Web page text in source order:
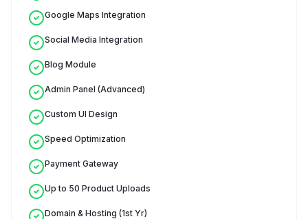
Google Maps Integration
Social Media Integration
Blog Module
Admin Panel (Advanced)
Custom UI Design
Speed Optimization
Payment Gateway
Up to 50 Product Uploads
Domain & Hosting (1st Yr)